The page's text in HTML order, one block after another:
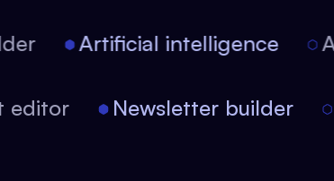
Artificial intelligence
editor Newsletter builder